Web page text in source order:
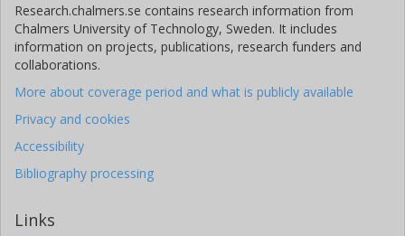
Research.chalmers.se contains research information from
Chalmers University of Technology, Sweden. It includes
information on projects, publications, research funders and
collaborations.
More about coverage period and what is publicly available
Privacy and cookies
Accessibility
Bibliography processing
Links